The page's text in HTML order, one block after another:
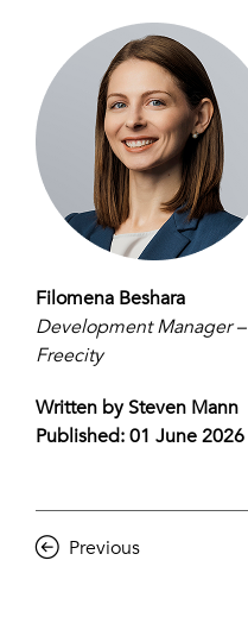
Filomena Beshara
Development Manager
Freecity
Written by Steven Mann
Published: 01 June 2026
Previous